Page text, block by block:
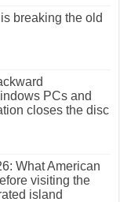
breaking the old
PCs and
closes the disc
What American
visiting the
island